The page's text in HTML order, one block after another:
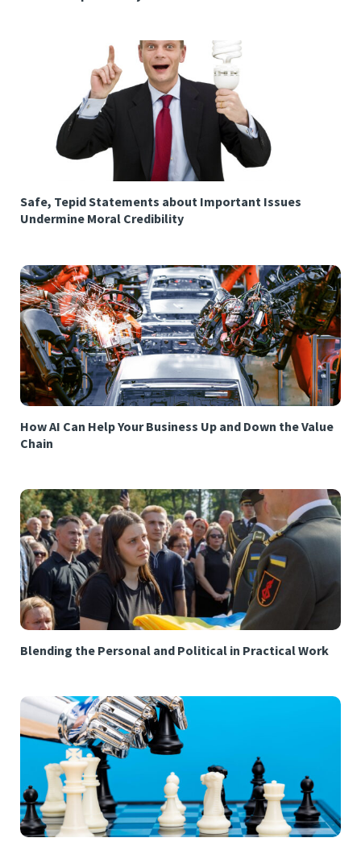
Safe, Tepid Statements about Important Issues
Undermine Moral Credibility
How AI Can Help Your Business Up and Down the Value
Chain
Blending the Personal and Political in Practical Work